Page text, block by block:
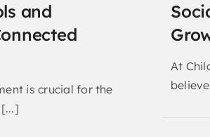
and
is crucial for the
At